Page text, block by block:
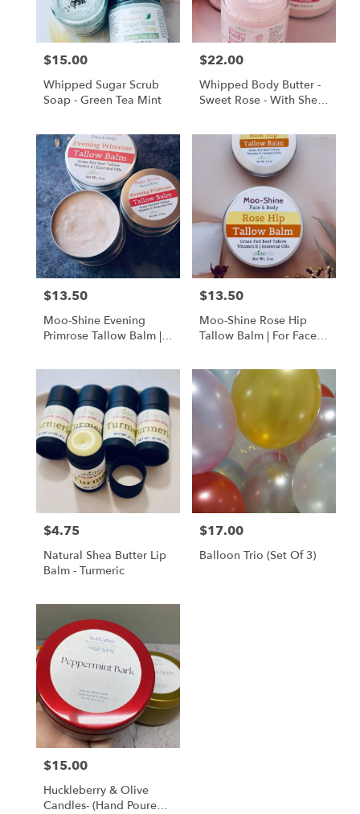
Price:
$15.00
Whipped Sugar Scrub
Soap - Green Tea Mint
Price:
$22.00
Whipped Body Butter -
Sweet Rose - With Shea
Oil Infusion
Price:
$13.50
Moo-Shine Evening
Primrose Tallow Balm |
Price:
$13.50
Moo-Shine Rose Hip
Tallow Balm | For Face &
Price:
$4.75
Natural Shea Butter Lip
Balm - Turmeric
Price:
$17.00
Balloon Trio (set Of 3)
Price:
$15.00
Huckleberry & Olive
Candles- (hand Poured